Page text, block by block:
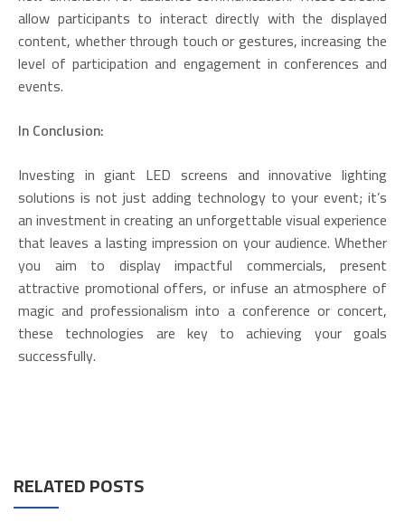
allow participants to interact directly with the displayed
content, whether through touch or gestures, increasing the
level of participation and engagement in conferences and
events.
In Conclusion:
Investing in giant LED screens and innovative lighting
solutions is not just adding technology to your event; it’s
an investment in creating an unforgettable visual experience
that leaves a lasting impression on your audience. Whether
you aim to display impactful commercials, present
attractive promotional offers, or infuse an atmosphere of
magic and professionalism into a conference or concert,
these technologies are key to achieving your goals
successfully.
RELATED POSTS